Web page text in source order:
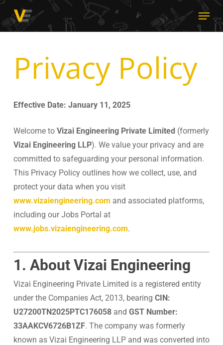
Skip
to
main
Menu
Privacy Policy
Effective Date: January 11, 2025
Welcome to Vizai Engineering Private Limited (formerly
Vizai Engineering LLP). We value your privacy and are
committed to safeguarding your personal information.
This Privacy Policy outlines how we collect, use, and
protect your data when you visit
www.vizaiengineering.com and associated platforms,
including our Jobs Portal at
www.jobs.vizaiengineering.com.
1. About Vizai Engineering
Vizai Engineering Private Limited is a registered entity
under the Companies Act, 2013, bearing CIN:
U27200TN2025PTC176058and GST Number:
33AAKCV6726B1ZF. The company was formerly
known as Vizai Engineering LLP and was converted into